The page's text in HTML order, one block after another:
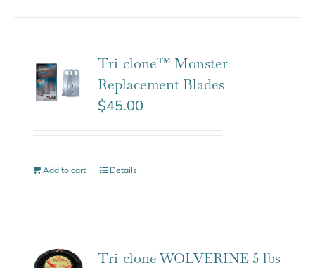
Tri-clone™ Monster
Replacement Blades
$45.00
Add to cart Details
Tri-clone WOLVERINE 5 lbs-